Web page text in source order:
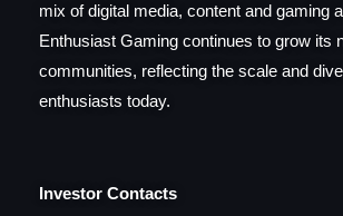
mix of digital media, content and gaming
Enthusiast Gaming continues to grow its
communities, reflecting the scale and
enthusiasts today.
Investor Contacts